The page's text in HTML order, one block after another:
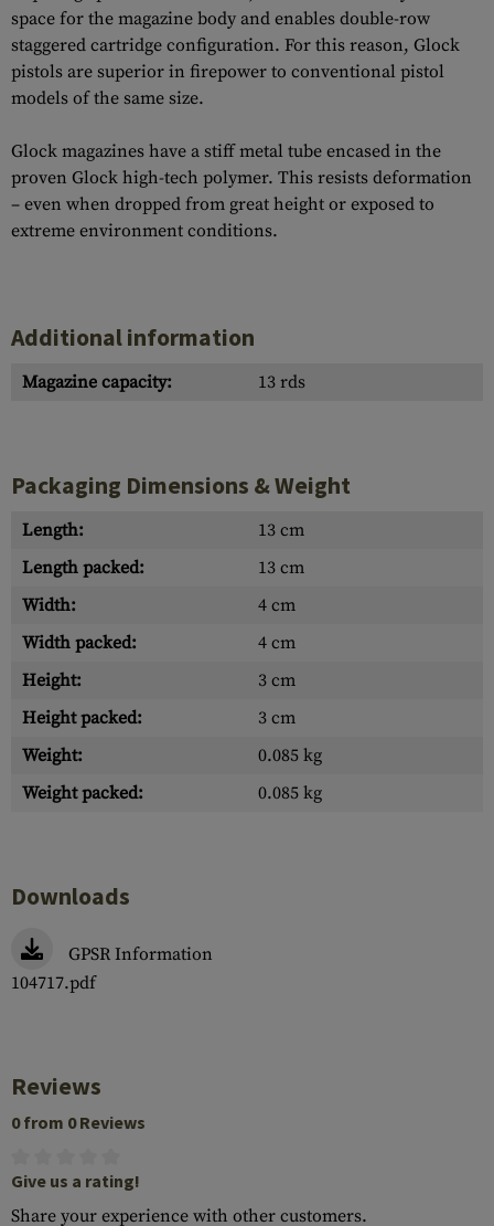
space for the magazine body and enables double-row
staggered cartridge configuration. For this reason, Glock
pistols are superior in firepower to conventional pistol
models of the same size.
Glock magazines have a stiff metal tube encased in the
proven Glock high-tech polymer. This resists deformation
– even when dropped from great height or exposed to
extreme environment conditions.
Additional information
Magazine capacity: 13 rds
Packaging Dimensions & Weight
Length:
13 cm
Length packed:
13 cm
Width:
4 cm
Width packed:
4 cm
Height:
3 cm
Height packed:
3 cm
Weight:
0.085 kg
Weight packed:
0.085 kg
Downloads
GPSR Information
104717.pdf
Reviews
0 from 0 Reviews
Give us a rating!
Share your experience with other customers.